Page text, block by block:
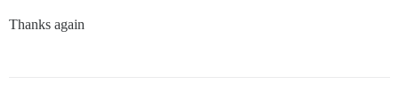
Thanks again